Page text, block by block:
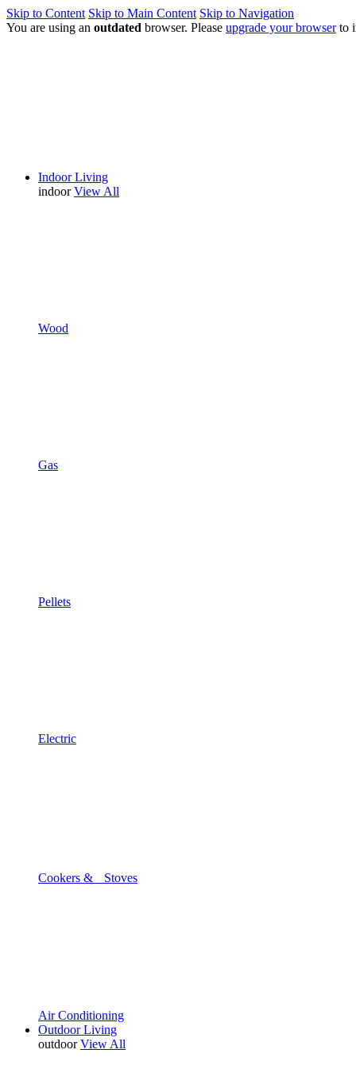
Skip to Content Skip to Main Content Skip to Navigation
You are using an outdated browser. Please upgrade your browserto
Indoor Living
indoor View All
Wood
Gas
Pellets
Electric
Cookers & Stoves
Air Conditioning
Outdoor Living
outdoor View All